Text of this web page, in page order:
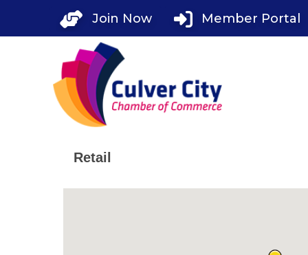
Join Now Member Portal
Retail